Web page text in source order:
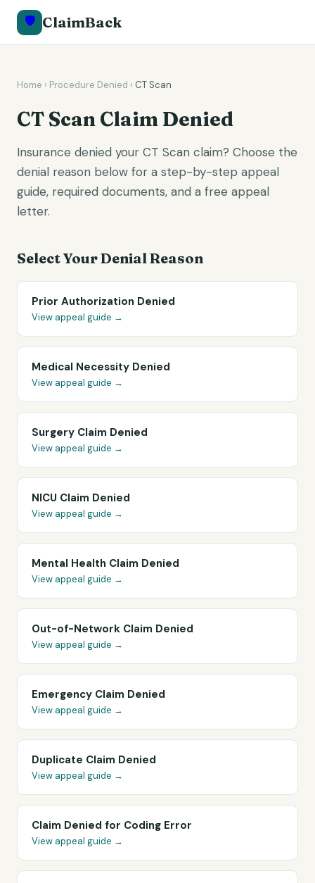
🛡️ ClaimBack
Home › Procedure Denied › CT Scan
CT Scan Claim Denied
Insurance denied your CT Scan claim? Choose the
denial reason below for a step-by-step appeal
guide, required documents, and a free appeal
letter.
Select Your Denial Reason
Prior Authorization Denied
View appeal guide →
Medical Necessity Denied
View appeal guide →
Surgery Claim Denied
View appeal guide →
NICU Claim Denied
View appeal guide →
Mental Health Claim Denied
View appeal guide →
Out-of-Network Claim Denied
View appeal guide →
Emergency Claim Denied
View appeal guide →
Duplicate Claim Denied
View appeal guide →
Claim Denied for Coding Error
View appeal guide →